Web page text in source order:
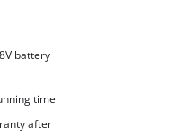
battery
time
after